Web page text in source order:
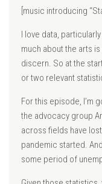
[music introducing
I love data,
much about the arts
discern. So at the
or two relevant
For this episode, I’m
the advocacy group
across fields have
pandemic started.
some period of